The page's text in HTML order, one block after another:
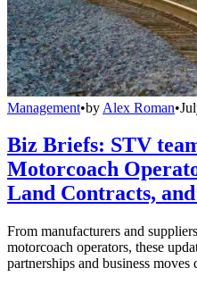
Management•by Alex Roman•
Biz Briefs: STV
Motorcoach
Land Contracts,
From manufacturers and
motorcoach operators, these
partnerships and business